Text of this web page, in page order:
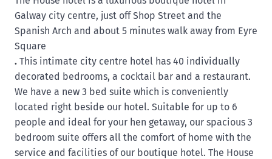
Galway city centre, just offShop Street and the
Spanish Arch and about 5 minutes walk away from Eyre
Square
. This intimate city centre hotel has 40 individually
decorated bedrooms, a cocktail bar and a restaurant.
We have a new 3 bed suite which is conveniently
located right beside our hotel. Suitable for up to 6
people and ideal for your hen getaway, our spacious 3
bedroom suite offers all the comfort of home with the
service and facilities of our boutique hotel. The House